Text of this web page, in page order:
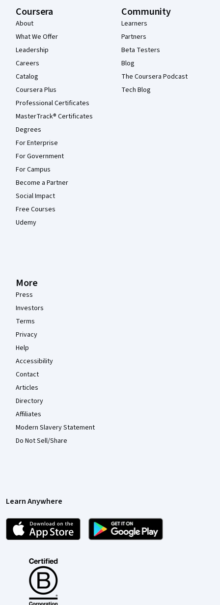
Coursera
About
What We Offer
Leadership
Careers
Catalog
Coursera Plus
Professional Certificates
MasterTrack® Certificates
Degrees
For Enterprise
For Government
For Campus
Become a Partner
Social Impact
Free Courses
Udemy
Community
Learners
Partners
Beta Testers
Blog
The Coursera Podcast
Tech Blog
More
Press
Investors
Terms
Privacy
Help
Accessibility
Contact
Articles
Directory
Affiliates
Modern Slavery Statement
Do Not Sell/Share
Learn Anywhere